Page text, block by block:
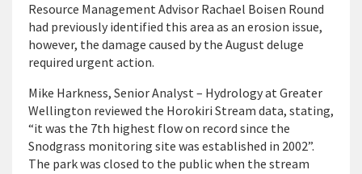
Resource Management Advisor Rachael Boisen Round
had previously identified this area as an erosion issue,
however, the damage caused by the August deluge
required urgent action.
Mike Harkness, Senior Analyst – Hydrology at Greater
Wellington reviewed the Horokiri Stream data, stating,
“it was the 7th highest flow on record since the
Snodgrass monitoring site was established in 2002”.
The park was closed to the public when the stream